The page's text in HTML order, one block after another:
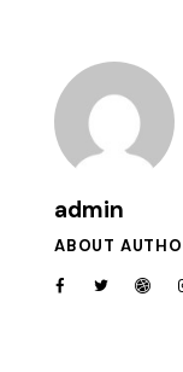
admin
ABOUT